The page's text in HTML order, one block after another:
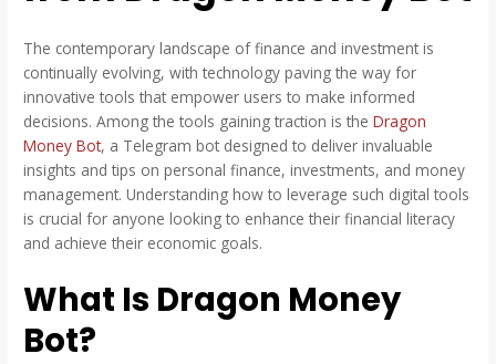
The contemporary landscape of finance and investment is
continually evolving, with technology paving the way for
innovative tools that empower users to make informed
decisions. Among the tools gaining traction is theDragon
Money Bot, a Telegram bot designed to deliver invaluable
insights and tips on personal finance, investments, and money
management. Understanding how to leverage such digital tools
is crucial for anyone looking to enhance their financial literacy
and achieve their economic goals.
What Is Dragon Money
Bot?